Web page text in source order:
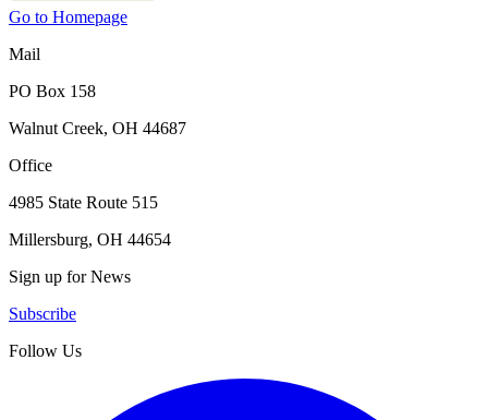
Go to Homepage
Mail
PO Box 158
Walnut Creek, OH 44687
Office
4985 State Route 515
Millersburg, OH 44654
Sign up for News
Subscribe
Follow Us